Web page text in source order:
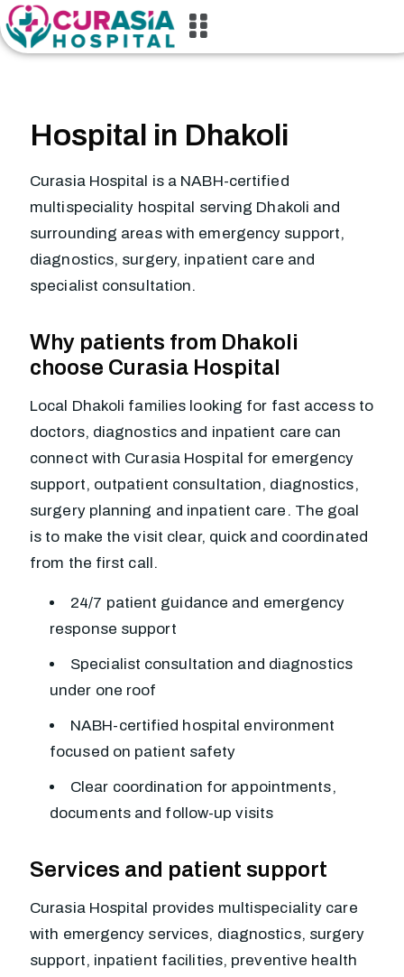
Hospital in Dhakoli
Curasia Hospital is a NABH-certified
multispeciality hospital serving Dhakoli and
surrounding areas with emergency support,
diagnostics, surgery, inpatient care and
specialist consultation.
Why patients from Dhakoli
choose Curasia Hospital
Local Dhakoli families looking for fast access to
doctors, diagnostics and inpatient care can
connect with Curasia Hospital for emergency
support, outpatient consultation, diagnostics,
surgery planning and inpatient care. The goal
is to make the visit clear, quick and coordinated
from the first call.
24/7 patient guidance and emergency
response support
Specialist consultation and diagnostics
under one roof
NABH-certified hospital environment
focused on patient safety
Clear coordination for appointments,
documents and follow-up visits
Services and patient support
Curasia Hospital provides multispeciality care
with emergency services, diagnostics, surgery
support, inpatient facilities, preventive health